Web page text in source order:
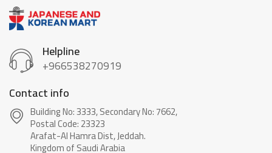
Helpline
+966538270919
Contact info
Building No: 3333, Secondary No: 7662,
Postal Code: 23323
Arafat-Al Hamra Dist, Jeddah.